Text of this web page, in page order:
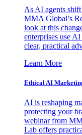
As AI agents
MMA Global’s
look at this
enterprises use
clear, practical
Learn More
Ethical AI
AI is reshaping
protecting your
webinar from
Lab offers